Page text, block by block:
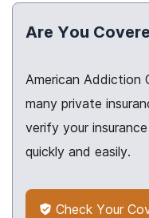
Are You
American Addiction
many private
verify your
quickly and easily.
Check Your